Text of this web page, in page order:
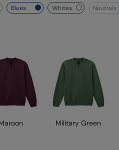
blues whites neutrals
Military Green